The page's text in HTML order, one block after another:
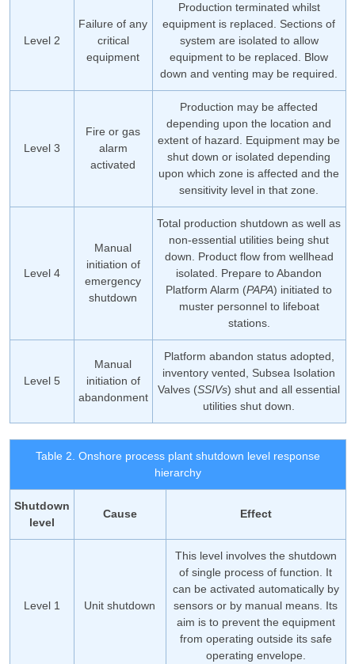
Level 2
Failure of any
critical
equipment
Production terminated whilst
equipment is replaced. Sections of
system are isolated to allow
equipment to be replaced. Blow
down and venting may be required.
Level 3
Fire or gas
alarm
activated
Production may be affected
depending upon the location and
extent of hazard. Equipment may be
shut down or isolated depending
upon which zone is affected and the
sensitivity level in that zone.
Level 4
Manual
initiation of
emergency
shutdown
Total production shutdown as well as
non-essential utilities being shut
down. Product flow from wellhead
isolated. Prepare to Abandon
Platform Alarm (PAPA) initiated to
muster personnel to lifeboat
stations.
Level 5
Manual
initiation of
abandonment
Platform abandon status adopted,
inventory vented, Subsea Isolation
Valves (SSIVs) shut and all essential
utilities shut down.
Table 2. Onshore process plant shutdown level response
hierarchy
Shutdown
level
Cause Effect
Level 1 Unit shutdown
This level involves the shutdown
of single process of function. It
can be activated automatically by
sensors or by manual means. Its
aim is to prevent the equipment
from operating outside its safe
operating envelope.